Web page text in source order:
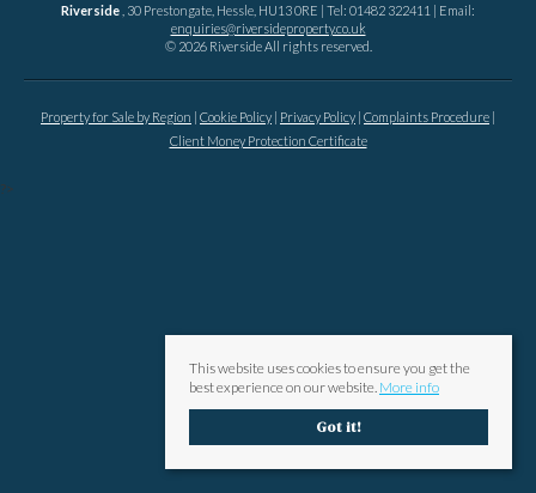
Riverside , 30 Prestongate, Hessle, HU13 0RE | Tel: 01482 322411 | Email:
enquiries@riversideproperty.co.uk
© 2026 Riverside All rights reserved.
Property for Sale by Region Cookie Policy Privacy Policy Complaints Procedure
Client Money Protection Certificate
This website uses cookies to ensure you get the
best experience on our website. More info
Got it!
?>